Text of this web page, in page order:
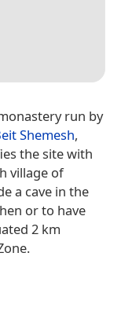
run by
Shemesh,
the site with
village of
a cave in the
or to have
2 km